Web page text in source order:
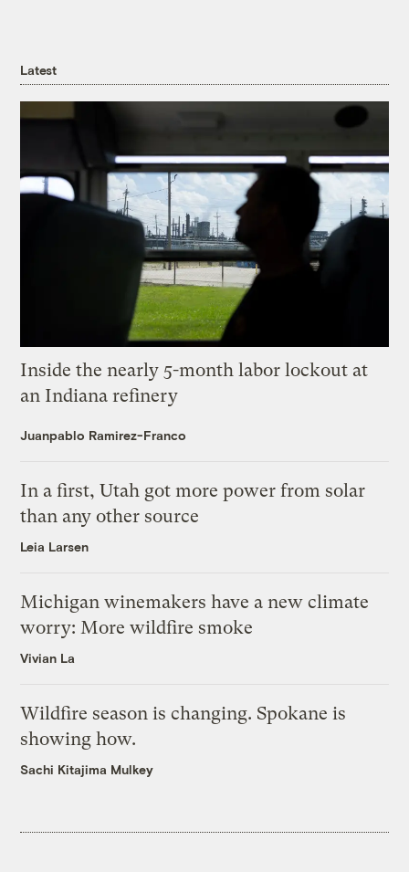
Latest
Inside the nearly 5-month labor lockout at
an Indiana refinery
Juanpablo Ramirez-Franco
In a first, Utah got more power from solar
than any other source
Leia Larsen
Michigan winemakers have a new climate
worry: More wildfire smoke
Vivian La
Wildfire season is changing. Spokane is
showing how.
Sachi Kitajima Mulkey